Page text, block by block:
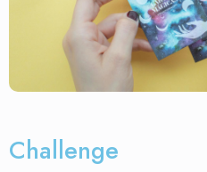
Challenge